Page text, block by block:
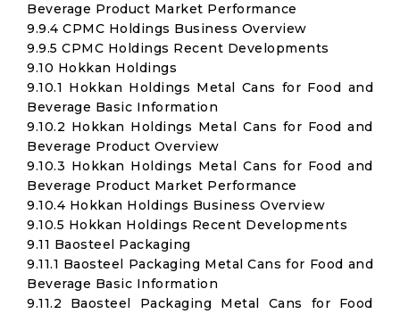
Beverage Product Market Performance
9.9.4 CPMC Holdings Business Overview
9.9.5 CPMC Holdings Recent Developments
9.10 Hokkan Holdings
9.10.1 Hokkan Holdings Metal Cans for Food and
Beverage Basic Information
9.10.2 Hokkan Holdings Metal Cans for Food and
Beverage Product Overview
9.10.3 Hokkan Holdings Metal Cans for Food and
Beverage Product Market Performance
9.10.4 Hokkan Holdings Business Overview
9.10.5 Hokkan Holdings Recent Developments
9.11 Baosteel Packaging
9.11.1 Baosteel Packaging Metal Cans for Food and
Beverage Basic Information
9.11.2 Baosteel Packaging Metal Cans for Food